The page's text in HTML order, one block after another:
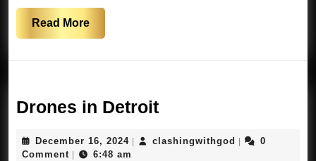
Read MoreRead
More
Drones in DetroitDrones
Detroit
December 16, 2024December
16,
clashingwithgod
0
Comment
6:48 am